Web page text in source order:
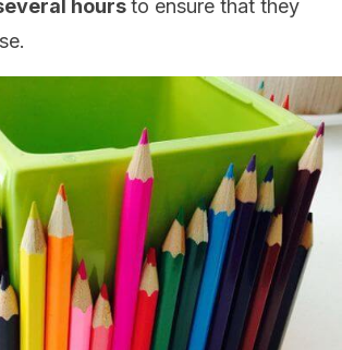
hoursto ensure that they